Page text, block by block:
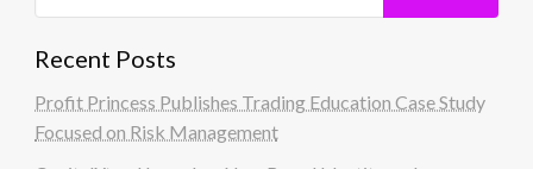
Recent Posts
Profit Princess Publishes Trading Education Case Study
Focused on Risk Management